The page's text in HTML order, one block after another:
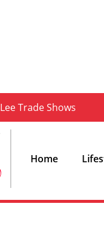
Lee Trade Shows
Home